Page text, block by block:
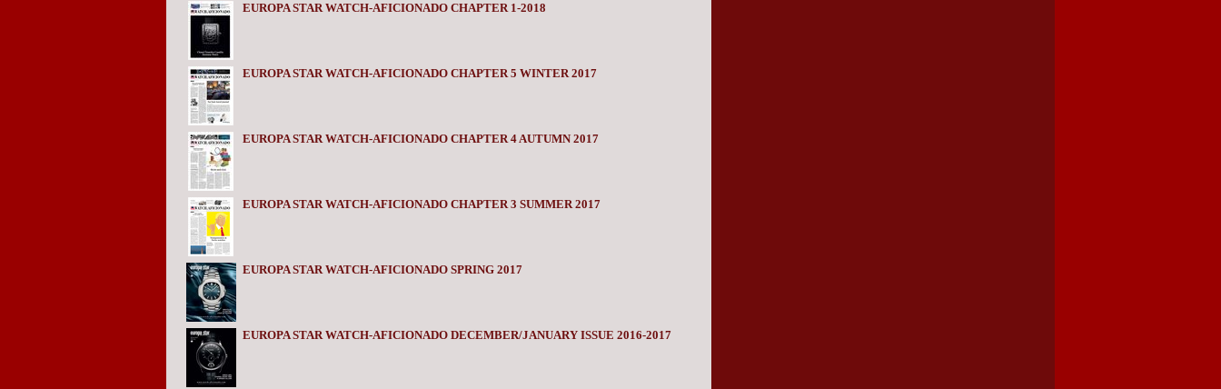
EUROPA STAR WATCH-AFICIONADO CHAPTER 1-2018
EUROPA STAR WATCH-AFICIONADO CHAPTER 5 WINTER 2017
EUROPA STAR WATCH-AFICIONADO CHAPTER 4 AUTUMN 2017
EUROPA STAR WATCH-AFICIONADO CHAPTER 3 SUMMER 2017
EUROPA STAR WATCH-AFICIONADO SPRING 2017
EUROPA STAR WATCH-AFICIONADO DECEMBER/JANUARY ISSUE 2016-2017